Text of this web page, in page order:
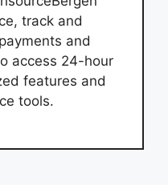
track and
payments and
access 24-hour
features and
tools.